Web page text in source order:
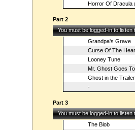
Horror Of Dracula
Part 2
You must be logged-in to listen
Grandpa's Grave
Curse Of The
Looney Tune
Mr. Ghost Goes
Ghost in the Trailer
-
Part 3
You must be logged-in to listen
The Blob